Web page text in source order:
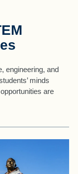
engineering, and
minds
are